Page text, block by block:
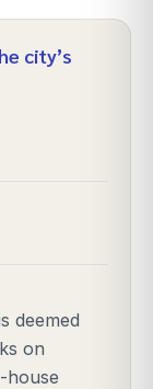
city’s
deemed
on
house